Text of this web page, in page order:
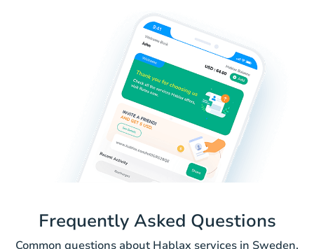
Frequently Asked Questions
Common questions about Hablax services in Sweden.